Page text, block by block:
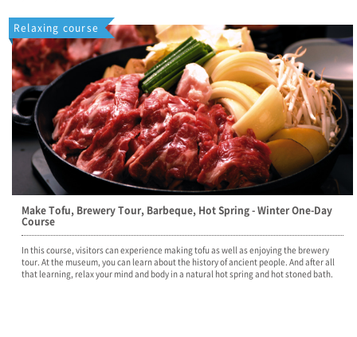
Relaxing course
Make Tofu, Brewery Tour, Barbeque, Hot Spring - Winter One-Day
Course
In this course, visitors can experience making tofu as well as enjoying the brewery
tour. At the museum, you can learn about the history of ancient people. And after all
that learning, relax your mind and body in a natural hot spring and hot stoned bath.